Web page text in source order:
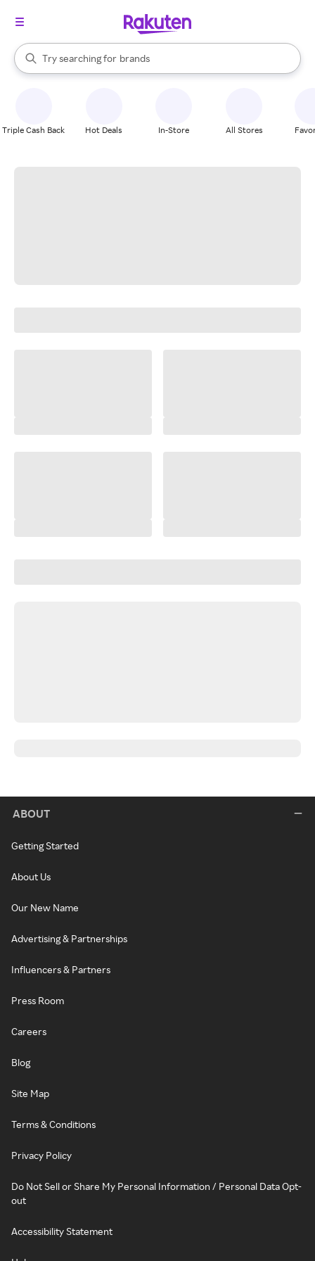
Search Rakuten
Try searching for
stores
brands
groceries
When autocomplete results are available, use the up and down
Triple Cash Back Hot Deals In-Store All Stores
ABOUT
Getting Started
About Us
Our New Name
Advertising & Partnerships
Influencers & Partners
Press Room
Careers
Blog
Site Map
Terms & Conditions
Privacy Policy
Do Not Sell or Share My Personal Information / Personal Data Opt-
out
Accessibility Statement